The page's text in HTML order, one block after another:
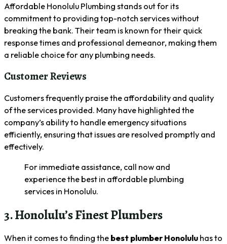
Affordable Honolulu Plumbing stands out for its
commitment to providing top-notch services without
breaking the bank. Their team is known for their quick
response times and professional demeanor, making them
a reliable choice for any plumbing needs.
Customer Reviews
Customers frequently praise the affordability and quality
of the services provided. Many have highlighted the
company’s ability to handle emergency situations
efficiently, ensuring that issues are resolved promptly and
effectively.
For immediate assistance, call now and
experience the best in affordable plumbing
services in Honolulu.
3. Honolulu’s Finest Plumbers
When it comes to finding the best plumber Honolulu has to